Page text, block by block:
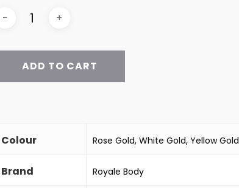
ADD TO CART
Colour Rose Gold, White Gold, Yellow Gold
Brand Royale Body